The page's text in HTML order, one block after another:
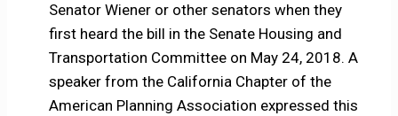
Senator Wiener or other senators when they
first heard the bill in the Senate Housing and
Transportation Committee on May 24, 2018. A
speaker from the California Chapter of the
American Planning Association expressed this